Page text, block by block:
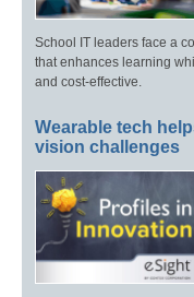
School IT leaders face a
that enhances learning
and cost-effective.
Wearable tech
vision challenges